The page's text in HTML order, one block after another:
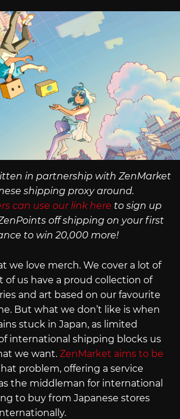
in partnership with ZenMarket
shipping proxy around.
can use our link here to sign up
off shipping on your first
to win 20,000 more!
we love merch. We cover a lot of
of us have a proud collection of
and art based on our favourite
But what we don’t like is when
stuck in Japan, as limited
international shipping blocks us
we want. ZenMarket aims to be
problem, offering a service
the middleman for international
to buy from Japanese stores